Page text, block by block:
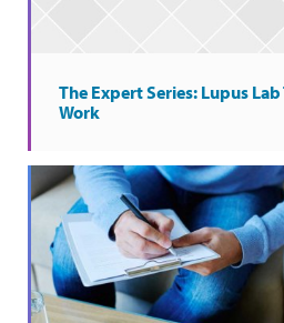
The Expert Series: Lupus
Work